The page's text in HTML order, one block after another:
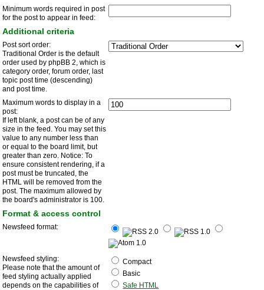
Minimum words required in post
for the post to appear in feed:
Additional criteria
Post sort order:
Traditional Order is the default
order used by phpBB 2, which is
category order, forum order, last
topic post time (descending)
and post time.
Maximum words to display in a
post:
If left blank, a post can be of any
size in the feed. You may set this
value to any number less than
or equal to the board limit, but
greater than zero. Notice: To
ensure consistent rendering, if a
post must be truncated, the
HTML will be removed from the
post. The maximum allowed by
the board's administrator is 100.
Format & access control
Newsfeed format:
Newsfeed styling:
Please note that the amount of
feed styling actually applied
depends on the capabilities of
Compact
Basic
Safe HTML